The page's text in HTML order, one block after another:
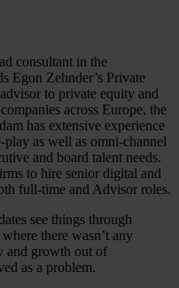
consultant in the
Egon Zehnder’s Private
to private equity and
across Europe, the
has extensive experience
as well as omni-channel
and board talent needs.
to hire senior digital and
full-time and Advisor roles.
see things through
there wasn’t any
and growth out of
as a problem.